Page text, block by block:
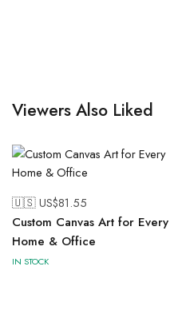
Viewers Also Liked
🇺🇸 US$81.55
Custom Canvas Art for Every
Home & Office
IN STOCK